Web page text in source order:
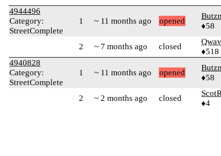
4944496
Category:
StreetComplete
1 ~ 11 months ago opened
♦58
2 ~ 7 months ago closed
♦518
4940828
Category:
StreetComplete
1 ~ 11 months ago opened
♦58
2 ~ 2 months ago closed
♦4